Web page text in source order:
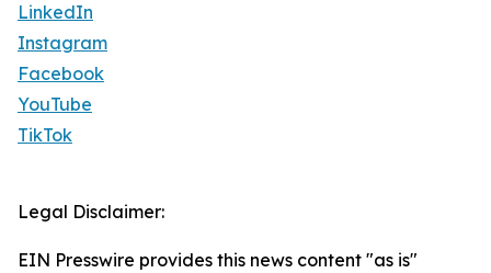
LinkedIn
Instagram
Facebook
YouTube
TikTok
Legal Disclaimer:
EIN Presswire provides this news content "as is"